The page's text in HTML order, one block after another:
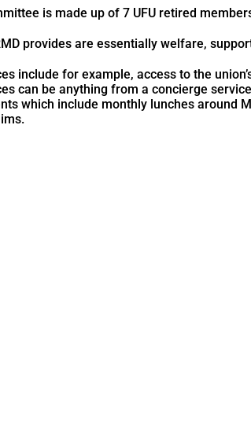
is made up of 7 UFU retired
provides are essentially welfare,
include for example, access to the
can be anything from a concierge
which include monthly lunches around